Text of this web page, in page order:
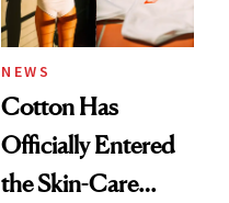
NEWS
Cotton Has
Officially Entered
the Skin-Care